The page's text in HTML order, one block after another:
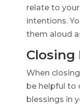
relate to
intentions.
them aloud
Closing
When
be helpful to
blessings in